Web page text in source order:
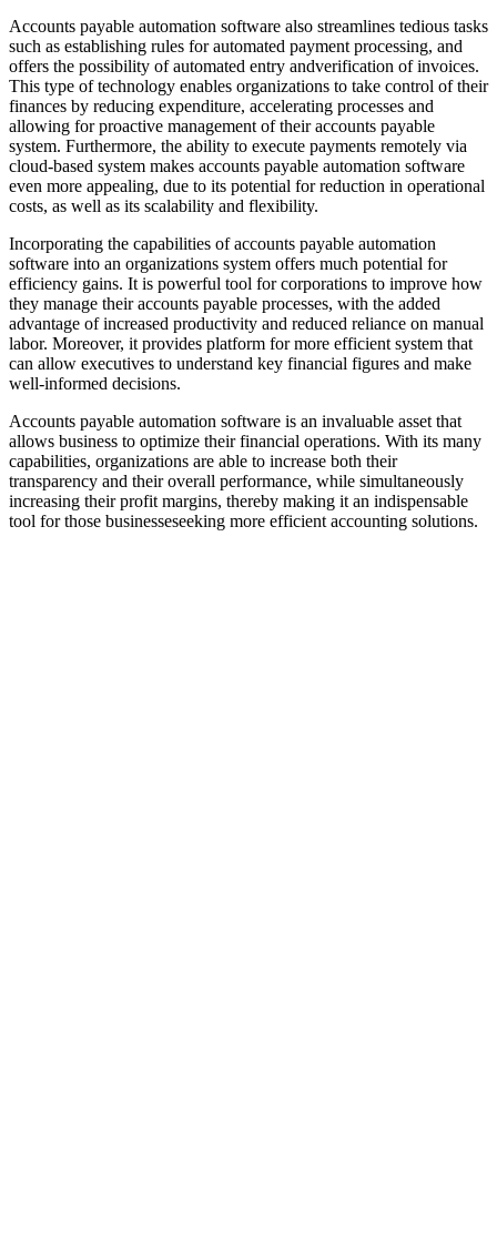
Accounts payable automation software also streamlines tedious tasks
such as establishing rules for automated payment processing, and
offers the possibility of automated entry andverification of invoices.
This type of technology enables organizations to take control of their
finances by reducing expenditure, accelerating processes and
allowing for proactive management of their accounts payable
system. Furthermore, the ability to execute payments remotely via
cloud-based system makes accounts payable automation software
even more appealing, due to its potential for reduction in operational
costs, as well as its scalability and flexibility.
Incorporating the capabilities of accounts payable automation
software into an organizations system offers much potential for
efficiency gains. It is powerful tool for corporations to improve how
they manage their accounts payable processes, with the added
advantage of increased productivity and reduced reliance on manual
labor. Moreover, it provides platform for more efficient system that
can allow executives to understand key financial figures and make
well-informed decisions.
Accounts payable automation software is an invaluable asset that
allows business to optimize their financial operations. With its many
capabilities, organizations are able to increase both their
transparency and their overall performance, while simultaneously
increasing their profit margins, thereby making it an indispensable
tool for those businesseseeking more efficient accounting solutions.